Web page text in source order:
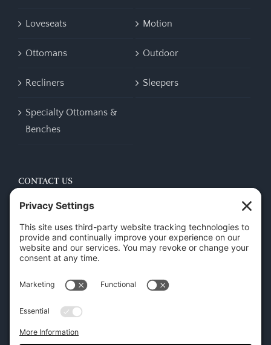
Loveseats Motion
Ottomans Outdoor
Recliners Sleepers
Specialty Ottomans &
Benches
CONTACT US
45 New Orleans Rd, Hilton Head Island, SC 29928
Phone:(843) 702-7756
Email:info@hhifurniture.com
Web:hhifurniture.com